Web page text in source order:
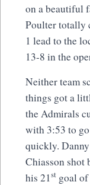
on a beautiful
Poulter totally
1 lead to the
13-8 in the
Neither team
things got a
the Admirals
with 3:53 to
quickly.
Chiasson shot
his 21st goal